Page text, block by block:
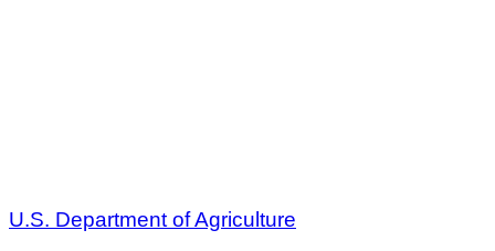
U.S. Department of Agriculture